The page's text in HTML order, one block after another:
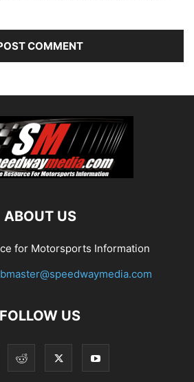
ABOUT US
for Motorsports Information
FOLLOW US